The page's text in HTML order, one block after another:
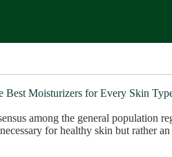
Best Moisturizers for Every Skin
among the general population
for healthy skin but rather